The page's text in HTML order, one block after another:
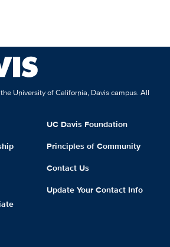
University of California, Davis campus. All
UC Davis Foundation
Principles of Community
Contact Us
Update Your Contact Info